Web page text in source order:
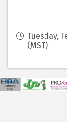
Tuesday,
(MST)